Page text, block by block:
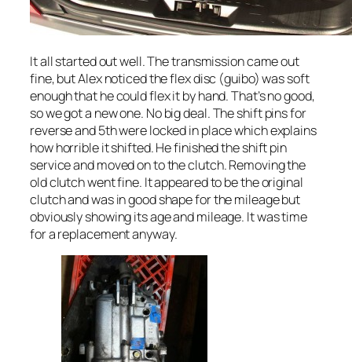
It all started out well. The transmission came out
fine, but Alex noticed the flex disc (guibo) was soft
enough that he could flex it by hand. That’s no good,
so we got a new one. No big deal. The shift pins for
reverse and 5th were locked in place which explains
how horrible it shifted. He finished the shift pin
service and moved on to the clutch. Removing the
old clutch went fine. It appeared to be the original
clutch and was in good shape for the mileage but
obviously showing its age and mileage. It was time
for a replacement anyway.